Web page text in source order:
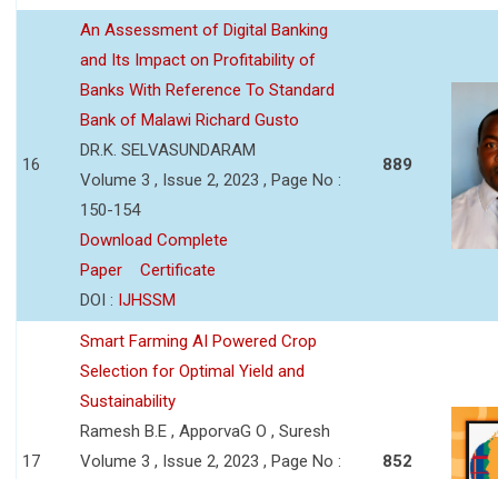
16
An Assessment of Digital Banking
and Its Impact on Profitability of
Banks With Reference To Standard
Bank of Malawi Richard Gusto
DR.K. SELVASUNDARAM
Volume 3 , Issue 2, 2023 , Page No :
150-154
Download Complete
Paper
Certificate
DOI : IJHSSM
889
17
Smart Farming AI Powered Crop
Selection for Optimal Yield and
Sustainability
Ramesh B.E , ApporvaG O , Suresh
Volume 3 , Issue 2, 2023 , Page No :
852